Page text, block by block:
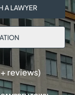
A LAWYER
reviews)